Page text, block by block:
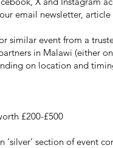
email newsletter,
similar event from a
in Malawi (either
on location and
£200-£500
‘silver’ section of event